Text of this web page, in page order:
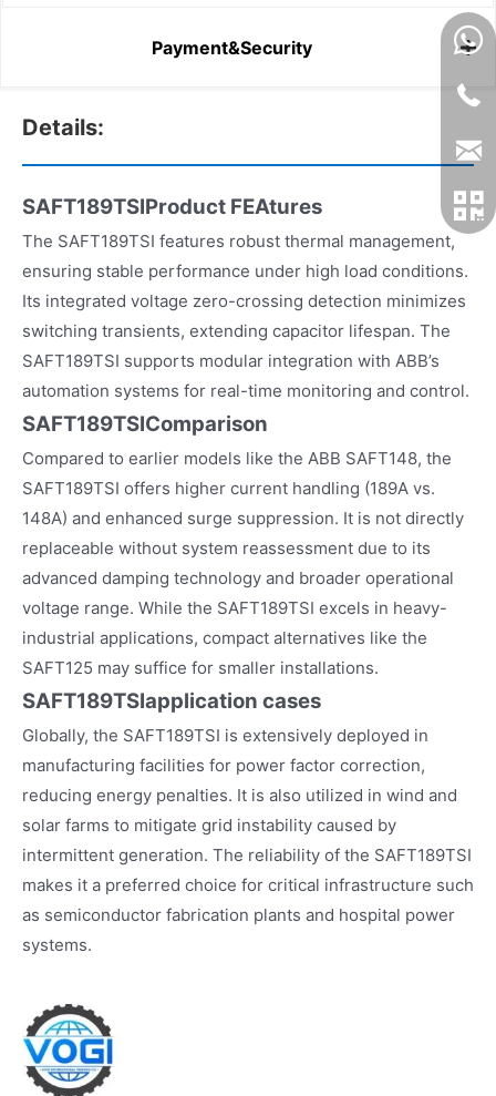
Payment&Security
Details:
SAFT189TSIProduct FEAtures
The SAFT189TSI features robust thermal management,
ensuring stable performance under high load conditions.
Its integrated voltage zero-crossing detection minimizes
switching transients, extending capacitor lifespan. The
SAFT189TSI supports modular integration with ABB’s
automation systems for real-time monitoring and control.
SAFT189TSIComparison
Compared to earlier models like the ABB SAFT148, the
SAFT189TSI offers higher current handling (189A vs.
148A) and enhanced surge suppression. It is not directly
replaceable without system reassessment due to its
advanced damping technology and broader operational
voltage range. While the SAFT189TSI excels in heavy-
industrial applications, compact alternatives like the
SAFT125 may suffice for smaller installations.
SAFT189TSIapplication cases
Globally, the SAFT189TSI is extensively deployed in
manufacturing facilities for power factor correction,
reducing energy penalties. It is also utilized in wind and
solar farms to mitigate grid instability caused by
intermittent generation. The reliability of the SAFT189TSI
makes it a preferred choice for critical infrastructure such
as semiconductor fabrication plants and hospital power
systems.